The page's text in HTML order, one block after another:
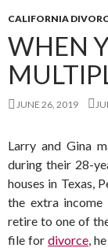
CALIFORNIA
WHEN
JUNE 26, 2019
Larry and Gina
during their 28-
houses in Texas,
the extra
retire to one of
file for divorce,